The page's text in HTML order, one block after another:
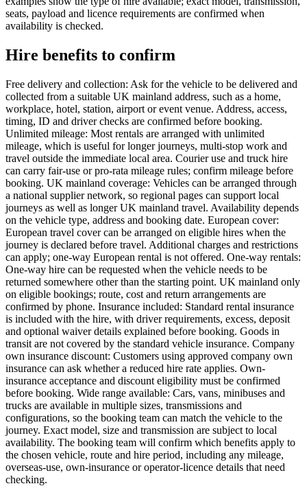
seats, payload and licence requirements are confirmed when
availability is checked.
Hire benefits to confirm
Free delivery and collection: Ask for the vehicle to be delivered and
collected from a suitable UK mainland address, such as a home,
workplace, hotel, station, airport or event venue. Address, access,
timing, ID and driver checks are confirmed before booking.
Unlimited mileage: Most rentals are arranged with unlimited
mileage, which is useful for longer journeys, multi-stop work and
travel outside the immediate local area. Courier use and truck hire
can carry fair-use or pro-rata mileage rules; confirm mileage before
booking. UK mainland coverage: Vehicles can be arranged through
a national supplier network, so regional pages can support local
journeys as well as longer UK mainland travel. Availability depends
on the vehicle type, address and booking date. European cover:
European travel cover can be arranged on eligible hires when the
journey is declared before travel. Additional charges and restrictions
can apply; one-way European rental is not offered. One-way rentals:
One-way hire can be requested when the vehicle needs to be
returned somewhere other than the starting point. UK mainland only
on eligible bookings; route, cost and return arrangements are
confirmed by phone. Insurance included: Standard rental insurance
is included with the hire, with driver requirements, excess, deposit
and optional waiver details explained before booking. Goods in
transit are not covered by the standard vehicle insurance. Company
own insurance discount: Customers using approved company own
insurance can ask whether a reduced hire rate applies. Own-
insurance acceptance and discount eligibility must be confirmed
before booking. Wide range available: Cars, vans, minibuses and
trucks are available in multiple sizes, transmissions and
configurations, so the booking team can match the vehicle to the
journey. Exact model, size and transmission are subject to local
availability. The booking team will confirm which benefits apply to
the chosen vehicle, route and hire period, including any mileage,
overseas-use, own-insurance or operator-licence details that need
checking.